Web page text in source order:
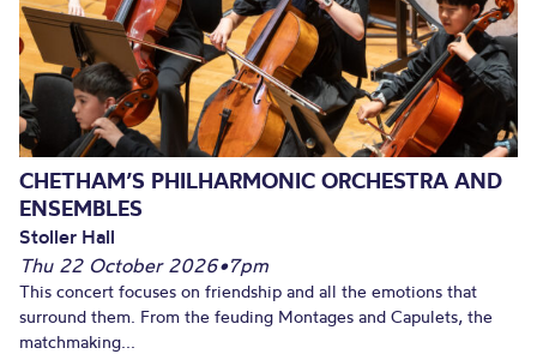
CHETHAM’S PHILHARMONIC ORCHESTRA AND
ENSEMBLES
Stoller Hall
Thu 22 October 2026•7pm
This concert focuses on friendship and all the emotions that
surround them. From the feuding Montages and Capulets, the
matchmaking...